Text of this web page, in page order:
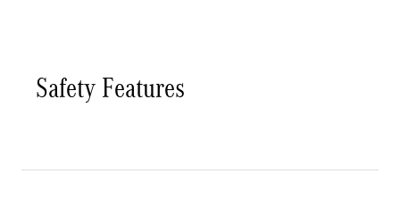
Safety Features